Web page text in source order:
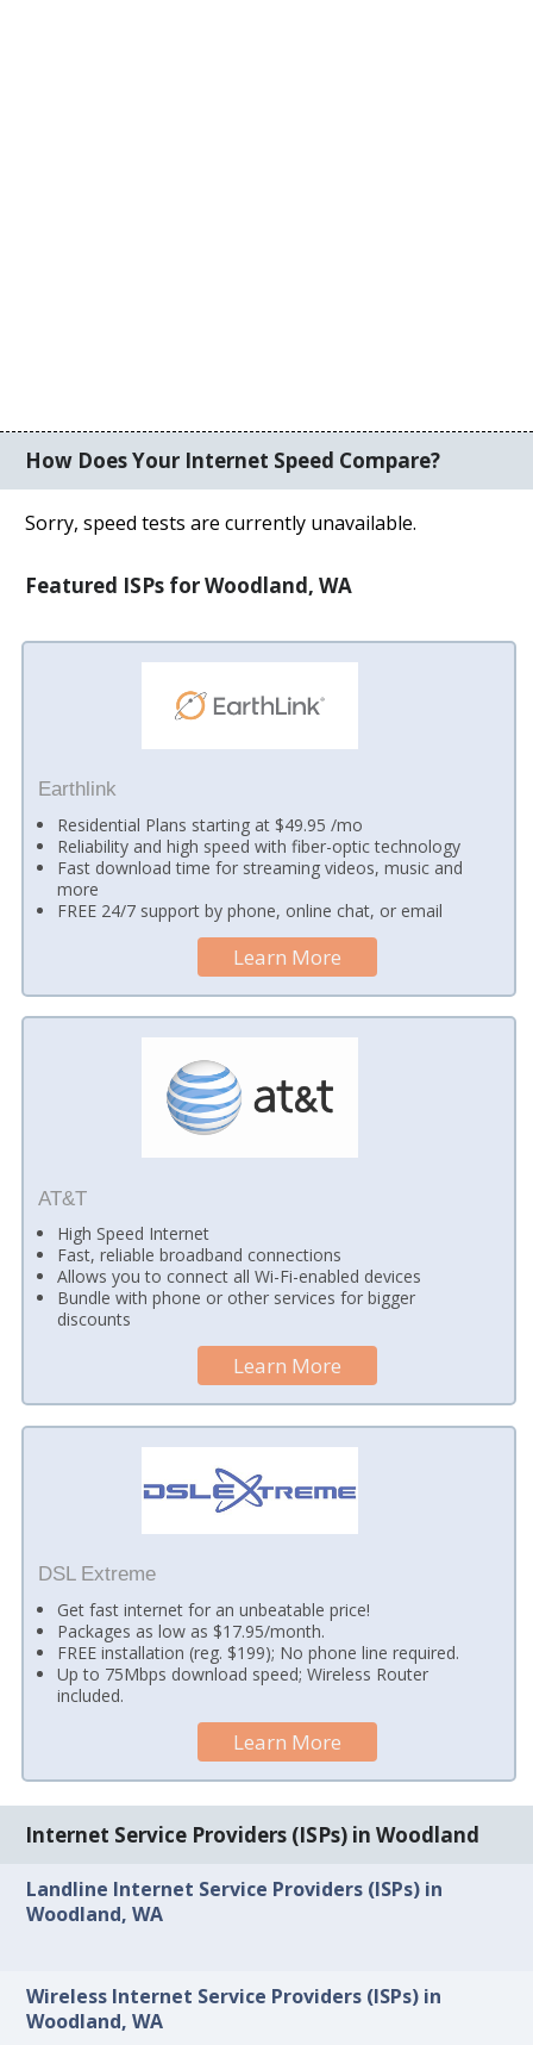
How Does Your Internet Speed Compare?
Sorry, speed tests are currently unavailable.
Featured ISPs for Woodland, WA
Earthlink
Residential Plans starting at $49.95 /mo
Reliability and high speed with fiber-optic technology
Fast download time for streaming videos, music and
more
FREE 24/7 support by phone, online chat, or email
Learn More
AT&T
High Speed Internet
Fast, reliable broadband connections
Allows you to connect all Wi-Fi-enabled devices
Bundle with phone or other services for bigger
discounts
Learn More
DSL Extreme
Get fast internet for an unbeatable price!
Packages as low as $17.95/month.
FREE installation (reg. $199); No phone line required.
Up to 75Mbps download speed; Wireless Router
included.
Learn More
Internet Service Providers (ISPs) in Woodland
Landline Internet Service Providers (ISPs) in
Woodland, WA
Wireless Internet Service Providers (ISPs) in
Woodland, WA